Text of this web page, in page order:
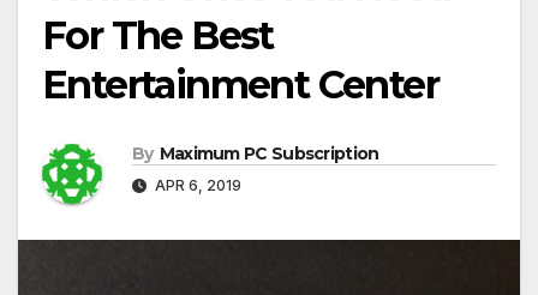
For The Best
Entertainment Center
By Maximum PC Subscription
APR 6, 2019